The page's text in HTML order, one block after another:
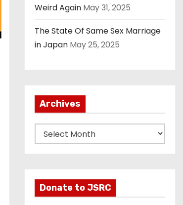
Weird Again May 31, 2025
The State Of Same Sex Marriage
in Japan May 25, 2025
Archives
r
v
Donate to JSRC